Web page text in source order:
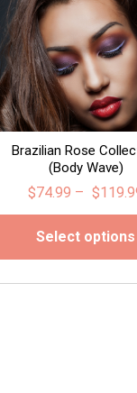
Brazilian Rose
(Body Wave)
$74.99 – $
Select options